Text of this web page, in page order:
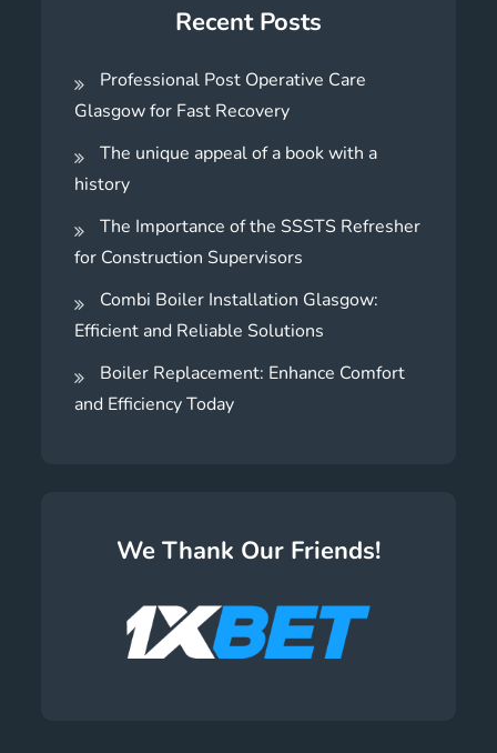
Recent Posts
Professional Post Operative Care
Glasgow for Fast Recovery
The unique appeal of a book with a
history
The Importance of the SSSTS Refresher
for Construction Supervisors
Combi Boiler Installation Glasgow:
Efficient and Reliable Solutions
Boiler Replacement: Enhance Comfort
and Efficiency Today
We Thank Our Friends!